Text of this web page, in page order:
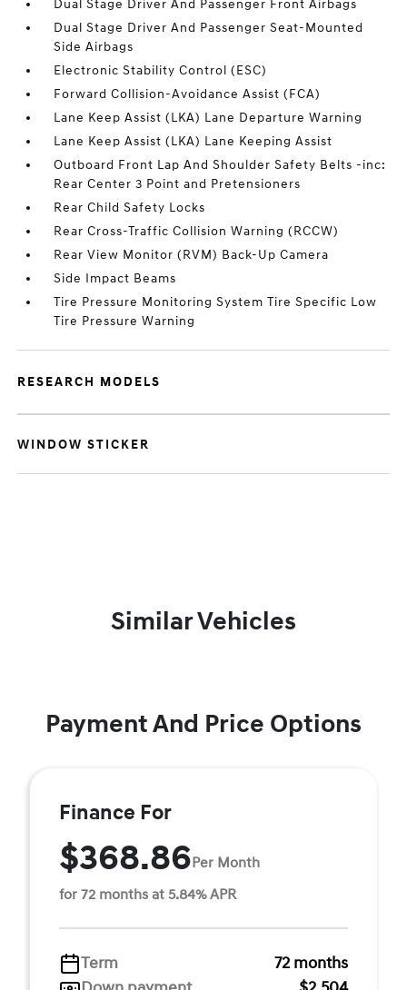
Dual Stage Driver And Passenger Front Airbags
Dual Stage Driver And Passenger Seat-Mounted
Side Airbags
Electronic Stability Control (ESC)
Forward Collision-Avoidance Assist (FCA)
Lane Keep Assist (LKA) Lane Departure Warning
Lane Keep Assist (LKA) Lane Keeping Assist
Outboard Front Lap And Shoulder Safety Belts -inc:
Rear Center 3 Point and Pretensioners
Rear Child Safety Locks
Rear Cross-Traffic Collision Warning (RCCW)
Rear View Monitor (RVM) Back-Up Camera
Side Impact Beams
Tire Pressure Monitoring System Tire Specific Low
Tire Pressure Warning
RESEARCH MODELS
WINDOW STICKER
Similar Vehicles
Payment And Price Options
Finance For
$368.86Per Month
for 72 months at 5.84% APR
Term
72 months